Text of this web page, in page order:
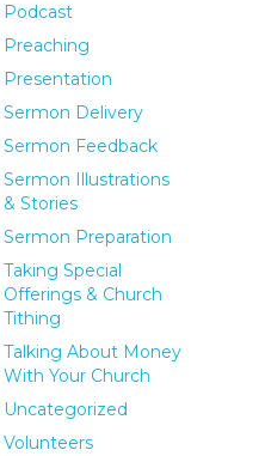
Podcast
Preaching
Presentation
Sermon Delivery
Sermon Feedback
Sermon Illustrations
& Stories
Sermon Preparation
Taking Special
Offerings & Church
Tithing
Talking About Money
With Your Church
Uncategorized
Volunteers